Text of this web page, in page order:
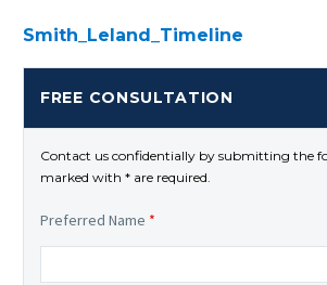
Smith_Leland_Timeline
FREE CONSULTATION
Contact us confidentially by submitting the
marked with * are required.
Preferred Name *